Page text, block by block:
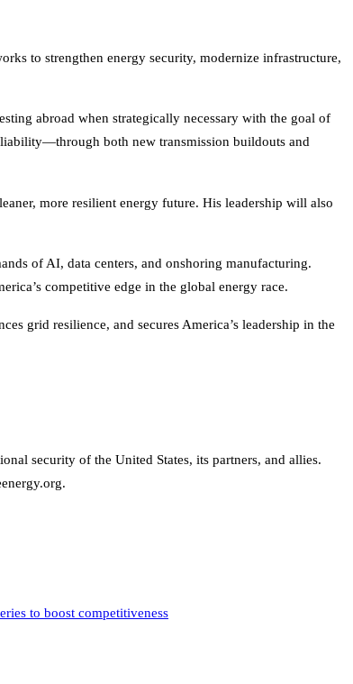
to strengthen energy security, modernize infrastructure,
abroad when strategically necessary with the goal of
both new transmission buildouts and
more resilient energy future. His leadership will also
of AI, data centers, and onshoring manufacturing.
competitive edge in the global energy race.
grid resilience, and secures America’s leadership in the
security of the United States, its partners, and allies.
to boost competitiveness